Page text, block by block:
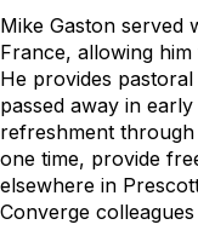
Mike Gaston served
France, allowing
He provides
passed away in
refreshment
one time, provide
elsewhere in
Converge